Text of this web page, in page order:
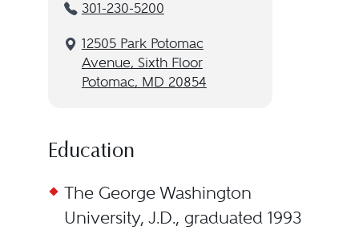
301-230-5200
12505 Park Potomac
Avenue, Sixth Floor
Potomac, MD 20854
Education
The George Washington
University, J.D., graduated 1993